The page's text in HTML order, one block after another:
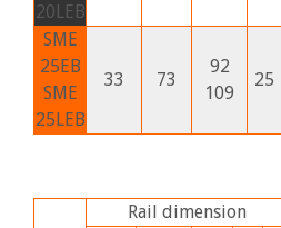
20LEB
SME
25EB
SME
25LEB
33 73
92
109
25
Rail dimension